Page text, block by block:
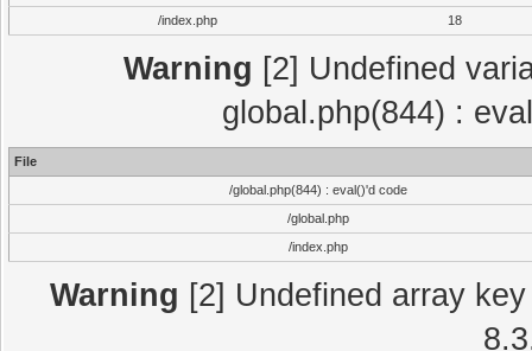
/index.php
18
Warning [2] Undefined
global.php(844) :
File
/global.php(844) : eval()'d code
/global.php
/index.php
Warning [2] Undefined array